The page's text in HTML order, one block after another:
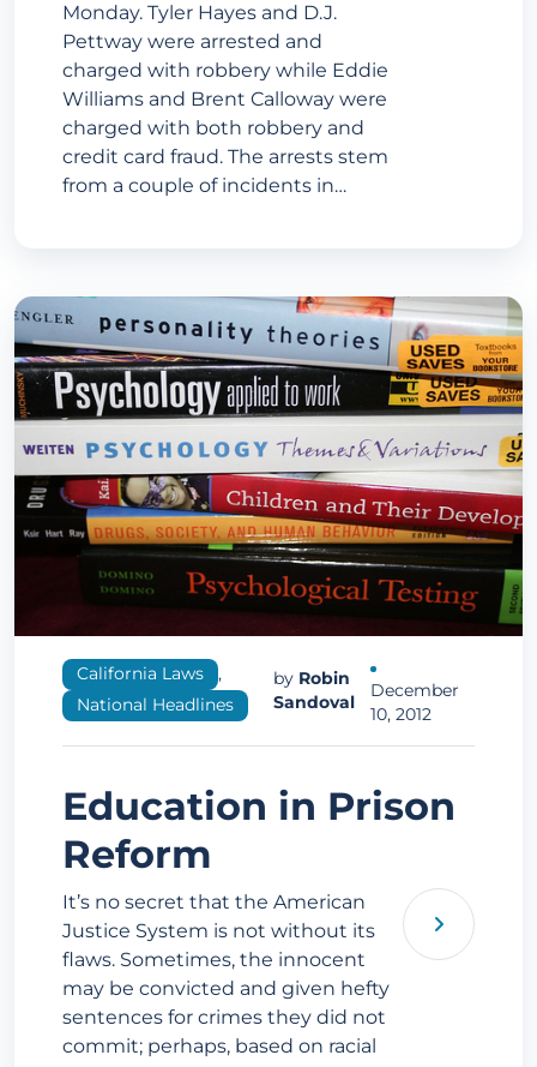
Monday. Tyler Hayes and D.J.
Pettway were arrested and
charged with robbery while Eddie
Williams and Brent Calloway were
charged with both robbery and
credit card fraud. The arrests stem
from a couple of incidents in…
California Laws
,
National Headlines
by Robin
Sandoval
December
10, 2012
Education in Prison
Reform
It’s no secret that the American
Justice System is not without its
flaws. Sometimes, the innocent
may be convicted and given hefty
sentences for crimes they did not
commit; perhaps, based on racial